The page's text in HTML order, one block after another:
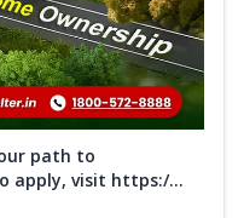
path to
apply, visit https:/...